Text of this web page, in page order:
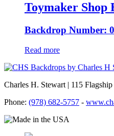
Toymaker Shop
Backdrop Number:
Read more
Charles H. Stewart | 115
Phone: (978) 682-5757 -